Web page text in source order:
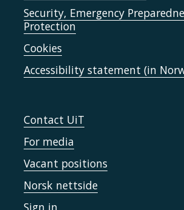
Security, Emergency
Protection
Cookies
Accessibility statement (in
Contact UiT
For media
Vacant positions
Norsk nettside
Sign in